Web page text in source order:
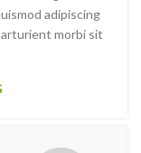
adipiscing
morbi sit